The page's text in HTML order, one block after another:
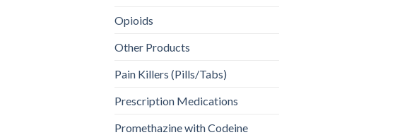
Opioids
Other Products
Pain Killers (Pills/Tabs)
Prescription Medications
Promethazine with Codeine